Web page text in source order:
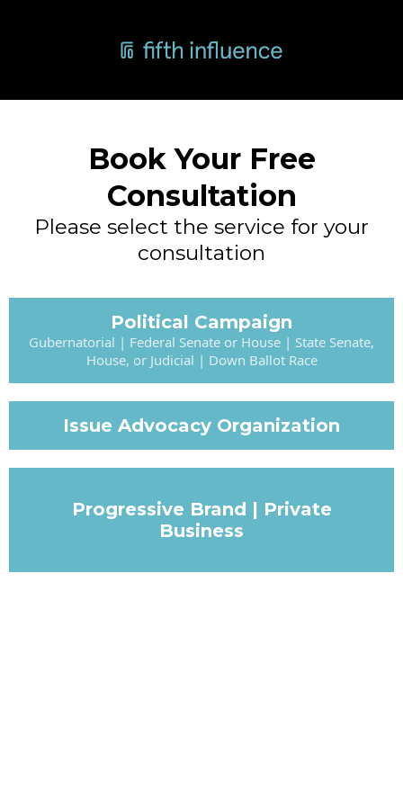
Book Your Free
Consultation
Please select the service for your
consultation
Political Campaign
Gubernatorial | Federal Senate or House | State Senate,
House, or Judicial | Down Ballot Race
Issue Advocacy Organization
Progressive Brand | Private
Business